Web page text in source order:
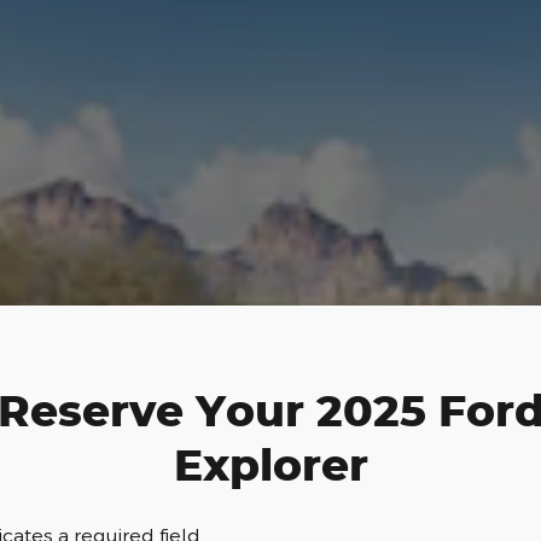
Your 2025
Explorer
a required field